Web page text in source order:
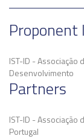
IST-ID - Associação
Desenvolvimento
Partners
IST-ID -
Portugal